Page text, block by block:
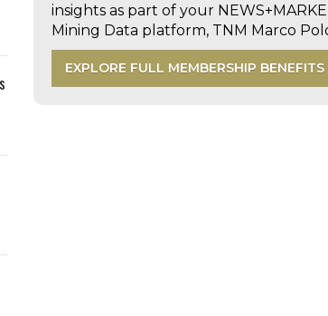
insights as part of your
Mining Data platform, TNM Marco
EXPLORE FULL MEMBERSHIP BENEFITS